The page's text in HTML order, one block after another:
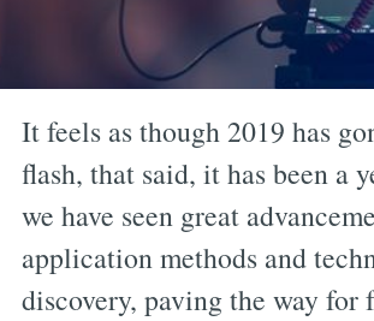
It feels as though 2019 has
flash, that said, it has been a
we have seen great
application methods and
discovery, paving the way for